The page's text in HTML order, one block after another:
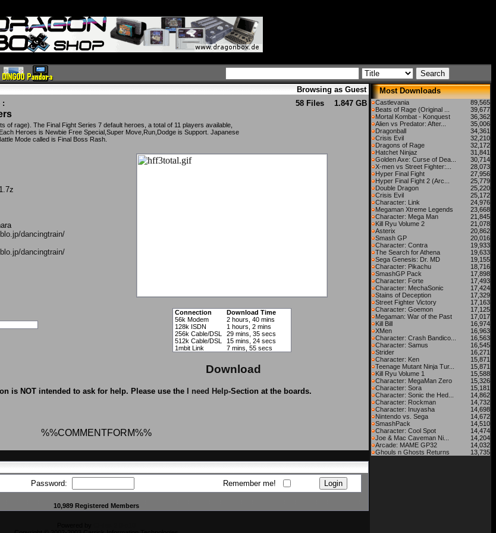
Browsing as Guest
: 58 Files 1.847 GB
rage). The Final Fight Series 7 default heroes, a total of 11 players available,
Heroes is Newbie Free Special,Super Move,Run,Dodge is Support. Japanese
Mode called is Final Boss Rash.
dancingtrain/
dancingtrain/
Connection
Download Time
56k Modem
2 hours, 40 mins
128k ISDN
1 hours, 2 mins
256k Cable/DSL
29 mins, 35 secs
512k Cable/DSL
15 mins, 24 secs
1mbit Link
7 mins, 55 secs
Download
is NOT intended to ask for help. Please use the I need Help-Section at the boards.
%%COMMENTFORM%%
Password: Remember me!
10,989 Registered Members
Most Downloads
Castlevania
89,565
Beats of Rage (Original ...
39,677
Mortal Kombat - Konquest
36,362
Alien vs Predator: After...
35,006
Dragonball
34,361
Crisis Evil
32,210
Dragons of Rage
32,172
Hatchet Ninjaz
31,841
Golden Axe: Curse of Dea...
30,714
X-men vs Street Fighter:...
28,073
Hyper Final Fight
27,956
Hyper Final Fight 2 (Arc...
25,779
Double Dragon
25,220
Crisis Evil
25,172
Character: Link
24,976
Megaman Xtreme Legends
23,668
Character: Mega Man
21,845
Kill Ryu Volume 2
21,078
Asterix
20,862
Smash GP
20,016
Character: Contra
19,933
The Search for Athena
19,633
Sega Genesis: Dr. MD
19,155
Character: Pikachu
18,716
SmashGP Pack
17,898
Character: Forte
17,493
Character: MechaSonic
17,424
Stains of Deception
17,329
Street Fighter Victory
17,163
Character: Goemon
17,125
Megaman: War of the Past
17,017
Kill Bill
16,974
XMen
16,963
Character: Crash Bandico...
16,563
Character: Samus
16,545
Strider
16,271
Character: Ken
15,871
Teenage Mutant Ninja Tur...
15,871
Kill Ryu Volume 1
15,588
Character: MegaMan Zero
15,326
Character: Sora
15,181
Character: Sonic the Hed...
14,862
Character: Rockman
14,732
Character: Inuyasha
14,698
Nintendo vs. Sega
14,672
SmashPack
14,510
Character: Cool Spot
14,474
Joe & Mac Caveman Ni...
14,204
Arcade: MAME GP32
14,032
Ghouls n Ghosts Returns
13,735